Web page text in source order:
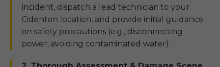
incident, dispatch a lead technician to your
Odenton location, and provide initial guidance
on safety precautions (e.g., disconnecting
power, avoiding contaminated water).